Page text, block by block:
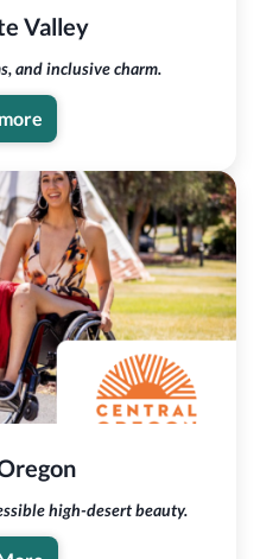
Valley
and inclusive charm.
high-desert beauty.